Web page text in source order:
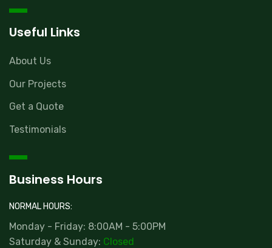
Useful Links
About Us
Our Projects
Get a Quote
Testimonials
Business Hours
NORMAL HOURS:
Monday - Friday: 8:00AM - 5:00PM
Saturday & Sunday: Closed